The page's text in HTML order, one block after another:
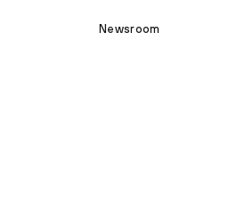
Newsroom